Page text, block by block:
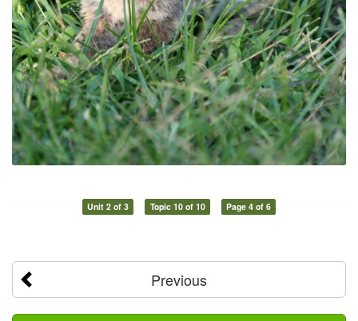
Unit 2 of 3 Topic 10 of 10 Page 4 of 6
Previous